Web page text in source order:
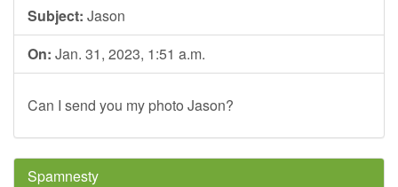
Subject: Jason
On: Jan. 31, 2023, 1:51 a.m.
Can I send you my photo Jason?
Spamnesty